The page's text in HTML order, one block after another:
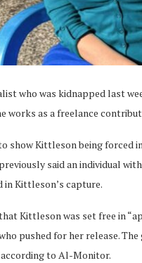
who was kidnapped last
works as a freelance
show Kittleson being forced
said an individual
in Kittleson’s capture.
Kittleson was set free in
pushed for her release.
according to Al-Monitor.